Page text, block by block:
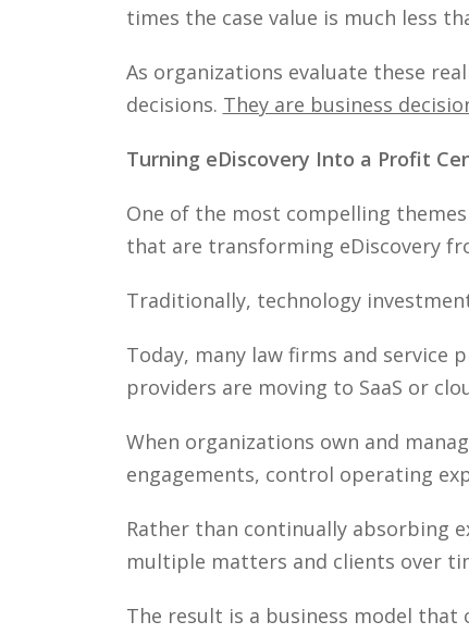
times the case value is much less
As organizations evaluate these
decisions. They are business
Turning eDiscovery Into a Profit
One of the most compelling
that are transforming eDiscovery
Traditionally, technology
Today, many law firms and
providers are moving to SaaS or
When organizations own and
engagements, control operating
Rather than continually absorbing
multiple matters and clients over
The result is a business model